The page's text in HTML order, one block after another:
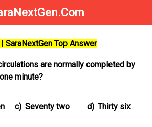
SaraNextGen Top Answer
are normally completed by
minute?
c) Seventy two d) Thirty six